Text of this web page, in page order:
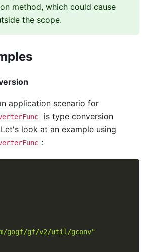
method, which could cause
the scope.
application scenario for
is type conversion
look at an example using
:
gogf/gf/v2/util/gconv"